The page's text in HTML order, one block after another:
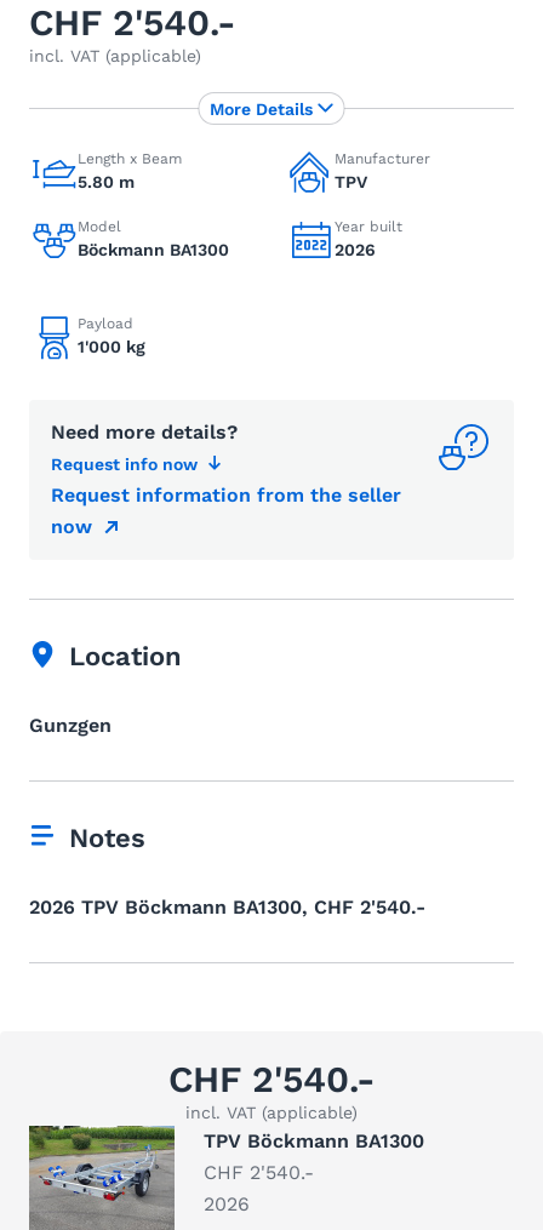
CHF 2'540.-
incl. VAT (applicable)
Length x Beam
5.80 m
Manufacturer
TPV
Model
Böckmann BA1300
Year built
2026
Payload
1'000 kg
Need more details?
Request info now
Request information from the seller
now
More Details
Location
Gunzgen
Notes
2026 TPV Böckmann BA1300, CHF 2'540.-
CHF 2'540.-
incl. VAT (applicable)
TPV Böckmann BA1300
CHF 2'540.-
2026